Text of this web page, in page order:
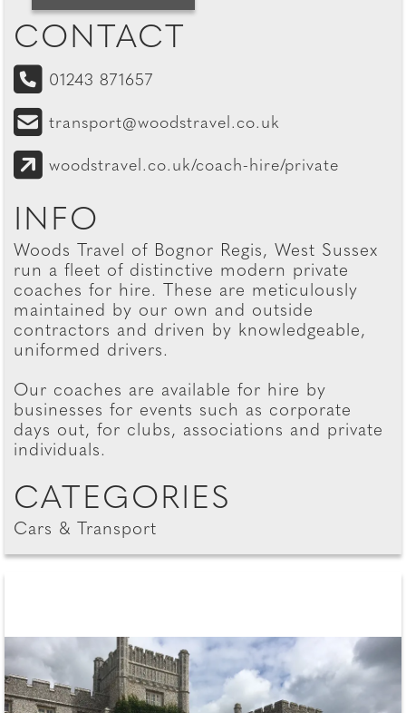
CONTACT
01243 871657
transport@woodstravel.co.uk
woodstravel.co.uk/coach-hire/private
INFO
Woods Travel of Bognor Regis, West Sussex
run a fleet of distinctive modern private
coaches for hire. These are meticulously
maintained by our own and outside
contractors and driven by knowledgeable,
uniformed drivers.
Our coaches are available for hire by
businesses for events such as corporate
days out, for clubs, associations and private
individuals.
CATEGORIES
Cars & Transport